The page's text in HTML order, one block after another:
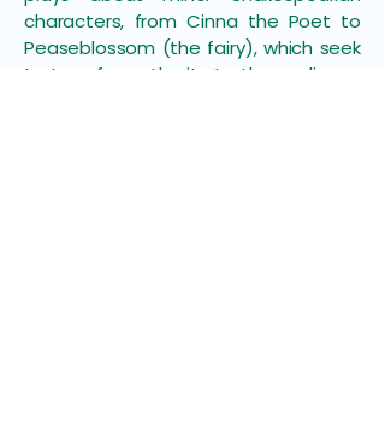
characters, from Cinna the Poet to
Peaseblossom (the fairy), which seek
to transfer authority to the audience